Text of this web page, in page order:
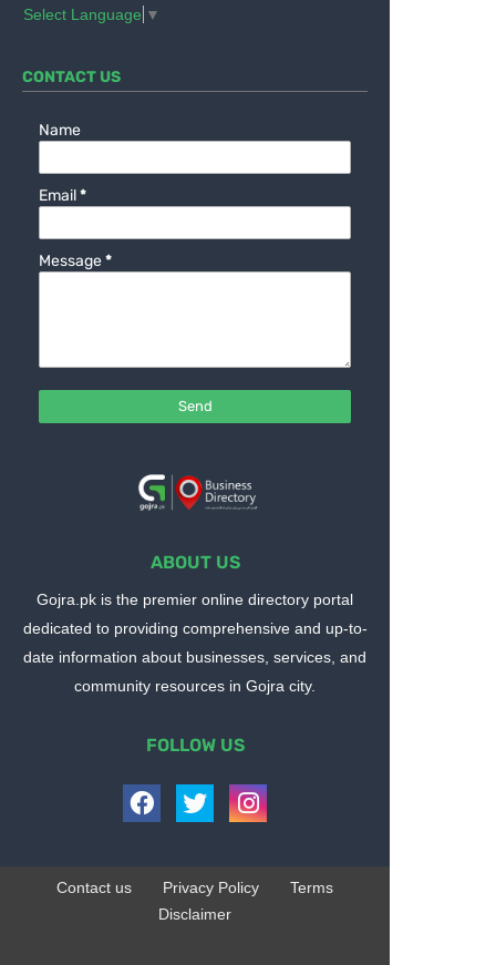
Select Language ▼
CONTACT US
Name
Email*
Message*
ABOUT US
Gojra.pk is the premier online directory portal
dedicated to providing comprehensive and up-to-
date information about businesses, services, and
community resources in Gojra city.
FOLLOW US
Contact us Privacy Policy
Terms
Disclaimer